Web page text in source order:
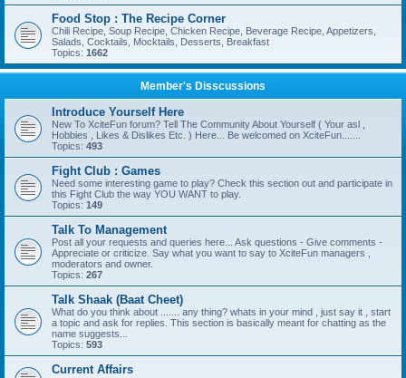
Food Stop : The Recipe Corner
Chili Recipe, Soup Recipe, Chicken Recipe, Beverage Recipe, Appetizers,
Salads, Cocktails, Mocktails, Desserts, Breakfast
Topics: 1662
Member's Disscussions
Introduce Yourself Here
New To XciteFun forum? Tell The Community About Yourself ( Your asl ,
Hobbies , Likes & Dislikes Etc. ) Here... Be welcomed on XciteFun.......
Topics: 493
Fight Club : Games
Need some interesting game to play? Check this section out and participate in
this Fight Club the way YOU WANT to play.
Topics: 149
Talk To Management
Post all your requests and queries here... Ask questions - Give comments -
Appreciate or criticize. Say what you want to say to XciteFun managers ,
moderators and owner.
Topics: 267
Talk Shaak (Baat Cheet)
What do you think about ....... any thing? whats in your mind , just say it , start
a topic and ask for replies. This section is basically meant for chatting as the
name suggests...
Topics: 593
Current Affairs